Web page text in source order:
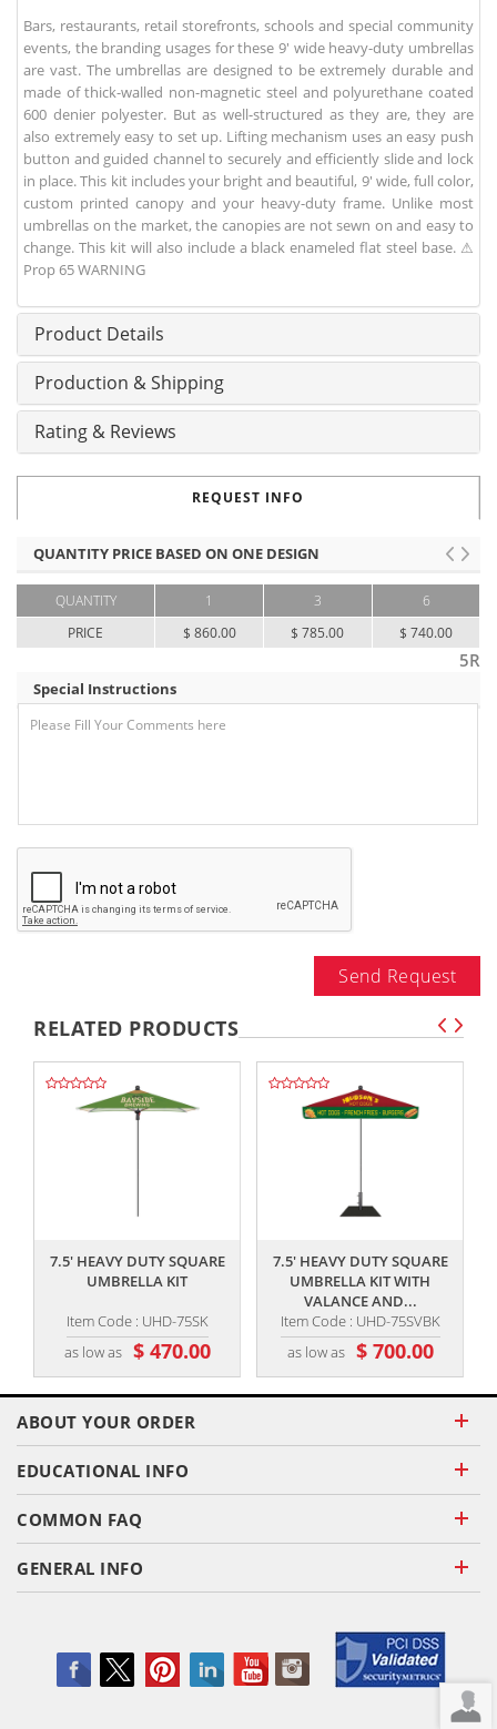
Bars, restaurants, retail storefronts, schools and special community
events, the branding usages for these 9' wide heavy-duty umbrellas
are vast. The umbrellas are designed to be extremely durable and
made of thick-walled non-magnetic steel and polyurethane coated
600 denier polyester. But as well-structured as they are, they are
also extremely easy to set up. Lifting mechanism uses an easy push
button and guided channel to securely and efficiently slide and lock
in place. This kit includes your bright and beautiful, 9' wide, full color,
custom printed canopy and your heavy-duty frame. Unlike most
umbrellas on the market, the canopies are not sewn on and easy to
change. This kit will also include a black enameled flat steel base. ⚠
Prop 65 WARNING
Product Details
Production & Shipping
Rating & Reviews
REQUEST INFO
QUANTITY PRICE BASED ON ONE DESIGN
QUANTITY
PRICE
1
$ 860.00
3
$ 785.00
6
$ 740.00
5R
Special Instructions
Send Request
RELATED PRODUCTS
7.5' HEAVY DUTY SQUARE
UMBRELLA KIT
Item Code : UHD-75SK
as low as $ 470.00
7.5' HEAVY DUTY SQUARE
UMBRELLA KIT WITH
VALANCE AND...
Item Code : UHD-75SVBK
as low as $ 700.00
ABOUT YOUR ORDER
EDUCATIONAL INFO
COMMON FAQ
GENERAL INFO